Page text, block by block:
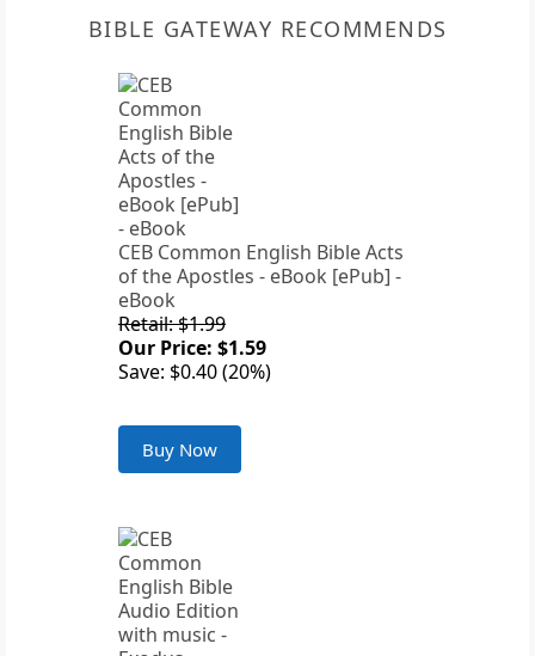
BIBLE GATEWAY RECOMMENDS
CEB Common English Bible Acts
of the Apostles - eBook [ePub] -
eBook
Retail: $1.99
Our Price: $1.59
Save: $0.40 (20%)
Buy Now